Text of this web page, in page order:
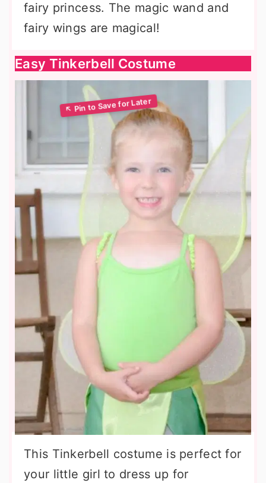
fairy princess. The magic wand and
fairy wings are magical!
Easy Tinkerbell Costume
This Tinkerbell costume is perfect for
your little girl to dress up for